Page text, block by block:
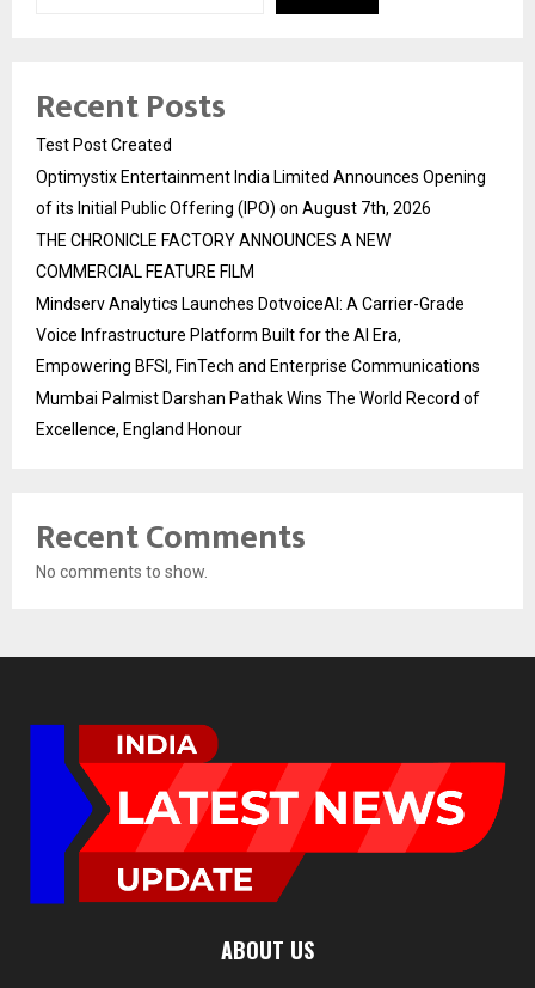
Recent Posts
Test Post Created
Optimystix Entertainment India Limited Announces Opening
of its Initial Public Offering (IPO) on August 7th, 2026
THE CHRONICLE FACTORY ANNOUNCES A NEW
COMMERCIAL FEATURE FILM
Mindserv Analytics Launches DotvoiceAI: A Carrier-Grade
Voice Infrastructure Platform Built for the AI Era,
Empowering BFSI, FinTech and Enterprise Communications
Mumbai Palmist Darshan Pathak Wins The World Record of
Excellence, England Honour
Recent Comments
No comments to show.
ABOUT US